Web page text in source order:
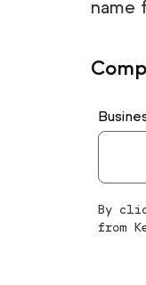
name
By
from